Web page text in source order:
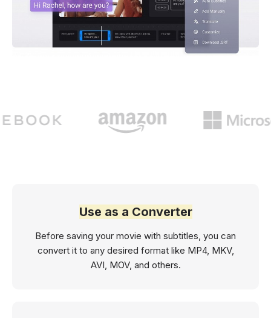
Use as a Converter
Before saving your movie with subtitles, you can
convert it to any desired format like MP4, MKV,
AVI, MOV, and others.